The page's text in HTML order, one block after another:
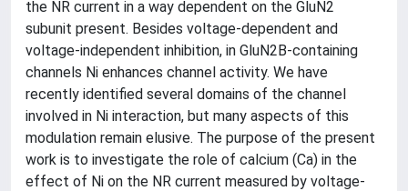
the NR current in a way dependent on the GluN2
subunit present. Besides voltage-dependent and
voltage-independent inhibition, in GluN2B-containing
channels Ni enhances channel activity. We have
recently identified several domains of the channel
involved in Ni interaction, but many aspects of this
modulation remain elusive. The purpose of the present
work is to investigate the role of calcium (Ca) in the
effect of Ni on the NR current measured by voltage-